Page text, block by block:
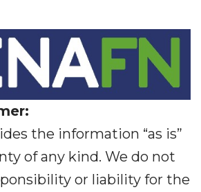
the information “as is”
of any kind. We do not
or liability for the